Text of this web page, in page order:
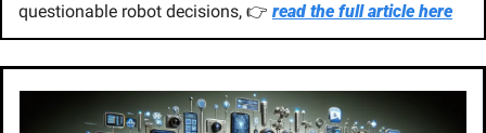
questionable robot decisions, 👉 read the full article here